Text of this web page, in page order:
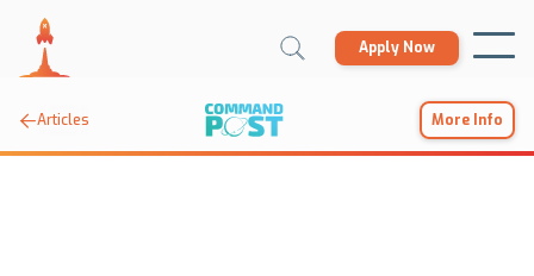
Apply Now
Articles More Info